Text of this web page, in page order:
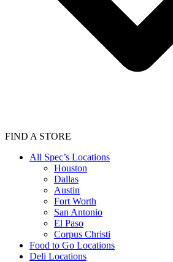
FIND A STORE
All Spec’s Locations
Houston
Dallas
Austin
Fort Worth
San Antonio
El Paso
Corpus Christi
Food to Go Locations
Deli Locations